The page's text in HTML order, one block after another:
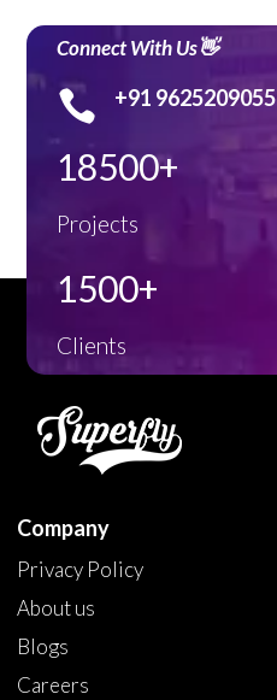
Connect With Us👋
 +91 9625209055
18500+
Projects
1500+
Clients
Company
Privacy Policy
About us
Blogs
Careers